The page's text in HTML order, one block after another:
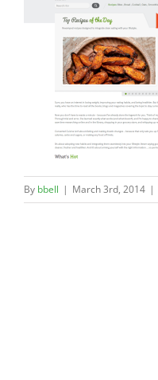
By bbell | March 3rd, 2014 |